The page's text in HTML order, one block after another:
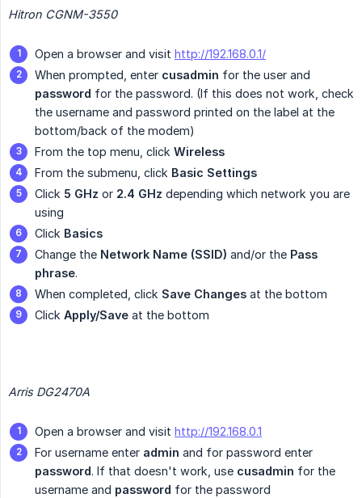
Hitron CGNM-3550
Open a browser and visit http://192.168.0.1/
When prompted, enter cusadmin for the user and
password for the password. (If this does not work, check
the username and password printed on the label at the
bottom/back of the modem)
From the top menu, click Wireless
From the submenu, click Basic Settings
Click 5 GHz or 2.4 GHz depending which network you are
using
Click Basics
Change the Network Name (SSID) and/or the Pass
phrase.
When completed, click Save Changes at the bottom
Click Apply/Save at the bottom
Arris DG2470A
Open a browser and visit http://192.168.0.1
For username enter admin and for password enter
password. If that doesn't work, use cusadmin for the
username and password for the password